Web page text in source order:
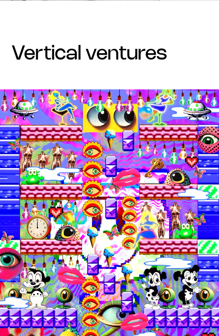
vertical ventures